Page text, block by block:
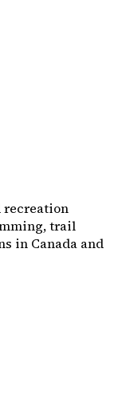
recreation
trail
in Canada and